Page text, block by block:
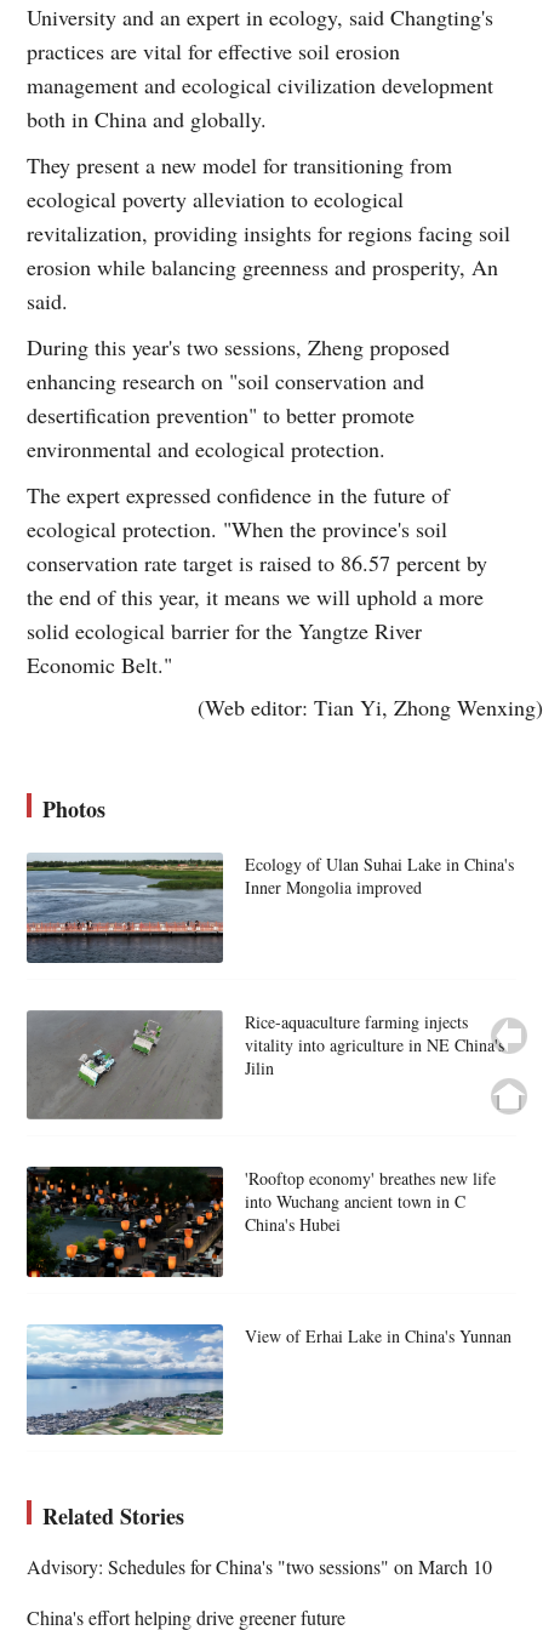
University and an expert in ecology, said Changting's
practices are vital for effective soil erosion
management and ecological civilization development
both in China and globally.
They present a new model for transitioning from
ecological poverty alleviation to ecological
revitalization, providing insights for regions facing soil
erosion while balancing greenness and prosperity, An
said.
During this year's two sessions, Zheng proposed
enhancing research on "soil conservation and
desertification prevention" to better promote
environmental and ecological protection.
The expert expressed confidence in the future of
ecological protection. "When the province's soil
conservation rate target is raised to 86.57 percent by
the end of this year, it means we will uphold a more
solid ecological barrier for the Yangtze River
Economic Belt."
(Web editor: Tian Yi, Zhong Wenxing)
Photos
Ecology of Ulan Suhai Lake in China's
Inner Mongolia improved
Rice-aquaculture farming injects
vitality into agriculture in NE China's
Jilin
'Rooftop economy' breathes new life
into Wuchang ancient town in C
China's Hubei
View of Erhai Lake in China's Yunnan
Related Stories
Advisory: Schedules for China's "two sessions" on March 10
China's effort helping drive greener future